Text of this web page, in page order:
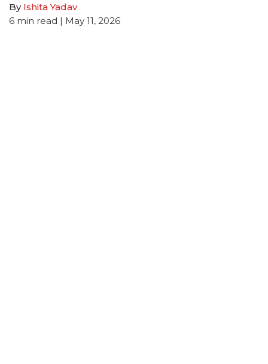
By Ishita Yadav
6 min read | May 11, 2026